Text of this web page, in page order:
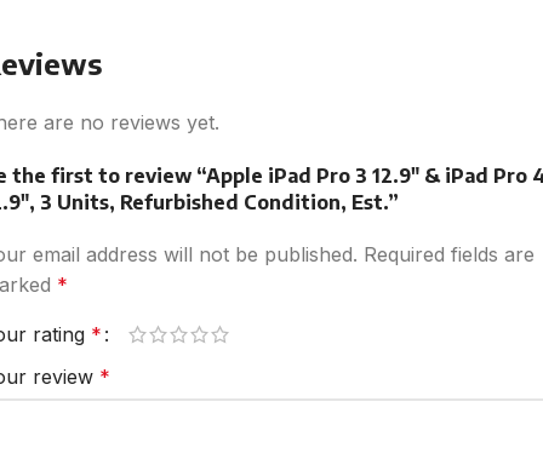
are no reviews yet.
the first to review “Apple iPad Pro 3 12.9″ & iPad Pro
3 Units, Refurbished Condition, Est.”
email address will not be published. Required fields are
*
rating *
review *